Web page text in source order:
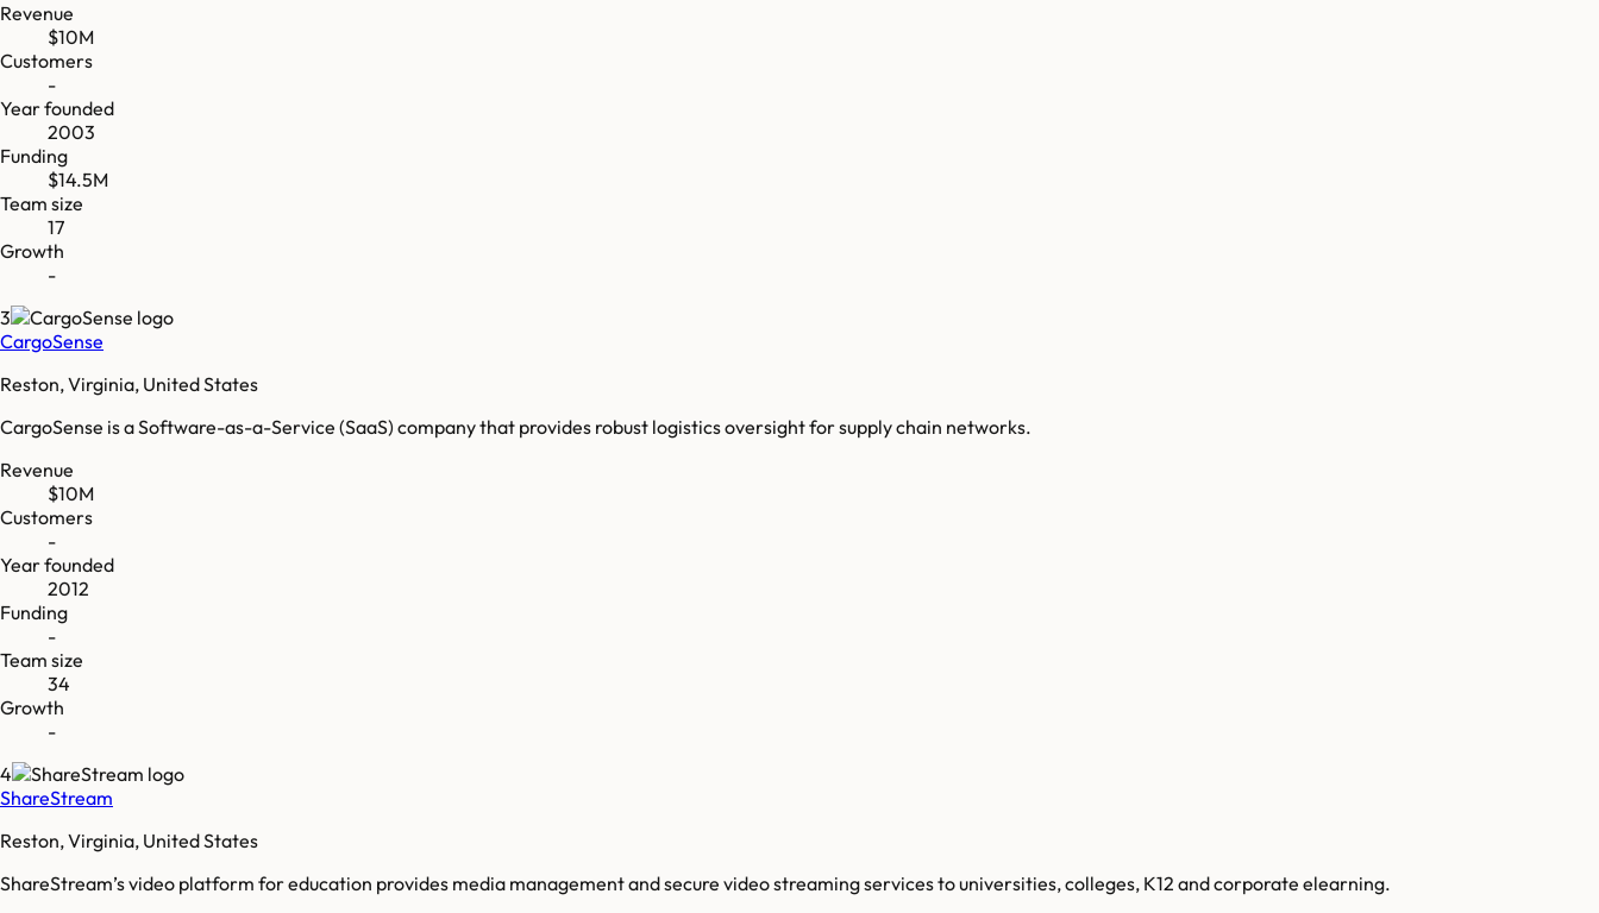
Revenue
$10M
Customers
-
Year founded
2003
Funding
$14.5M
Team size
17
Growth
-
3
CargoSense
Reston, Virginia, United States
CargoSense is a Software-as-a-Service (SaaS) company that provides robust logistics oversight for supply chain networks.
Revenue
$10M
Customers
-
Year founded
2012
Funding
-
Team size
34
Growth
-
4
ShareStream
Reston, Virginia, United States
ShareStream’s video platform for education provides media management and secure video streaming services to universities, colleges, K12 and corporate elearning.